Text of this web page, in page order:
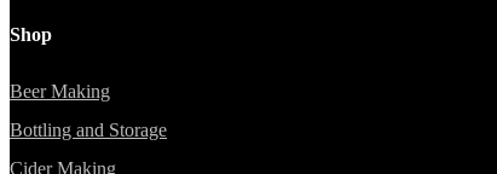
Shop
Beer Making
Bottling and Storage
Cider Making